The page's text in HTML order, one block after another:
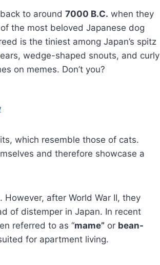
to around 7000 B.C. when they
the most beloved Japanese dog
is the tiniest among Japan’s spitz
wedge-shaped snouts, and curly
on memes. Don’t you?
which resemble those of cats.
and therefore showcase a
after World War II, they
of distemper in Japan. In recent
referred to as “mame” or bean-
for apartment living.